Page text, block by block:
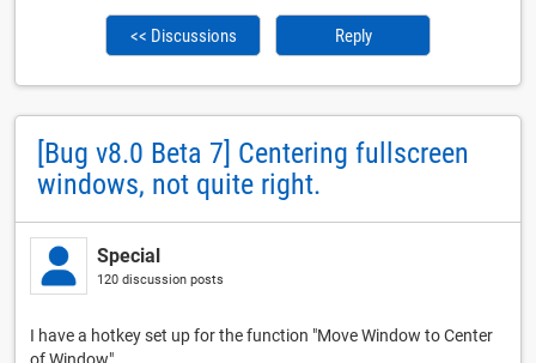
<< Discussions Reply
[Bug v8.0 Beta 7] Centering fullscreen
windows, not quite right.
Special
120 discussion posts
I have a hotkey set up for the function "Move Window to Center